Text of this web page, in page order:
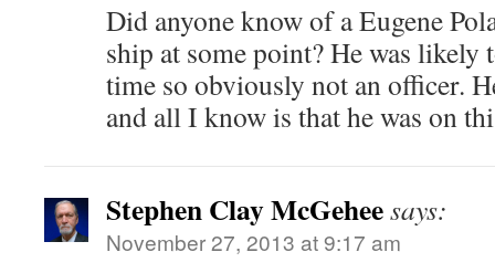
Did anyone know of a Eugene
ship at some point? He was likely
time so obviously not an officer.
and all I know is that he was on
Stephen Clay McGeheesays:
November 27, 2013 at 9:17 am